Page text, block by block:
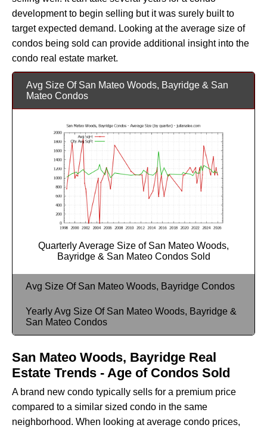
development to begin selling but it was surely built to
target expected demand. Looking at the average size of
condos being sold can provide additional insight into the
condo real estate market.
Avg Size Of San Mateo Woods, Bayridge & San
Mateo Condos
Quarterly Average Size of San Mateo Woods,
Bayridge & San Mateo Condos Sold
Avg Size Of San Mateo Woods, Bayridge Condos
Yearly Avg Size Of San Mateo Woods, Bayridge &
San Mateo Condos
San Mateo Woods, Bayridge Real
Estate Trends - Age of Condos Sold
A brand new condo typically sells for a premium price
compared to a similar sized condo in the same
neighborhood. When looking at average condo prices,